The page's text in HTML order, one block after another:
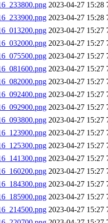
2023-04-27 15:28
2023-04-27 15:28
2023-04-27 15:27
2023-04-27 15:27
2023-04-27 15:27
2023-04-27 15:27
2023-04-27 15:27
2023-04-27 15:27
2023-04-27 15:27
2023-04-27 15:27
2023-04-27 15:27
2023-04-27 15:27
2023-04-27 15:27
2023-04-27 15:27
2023-04-27 15:27
2023-04-27 15:27
2023-04-27 15:27